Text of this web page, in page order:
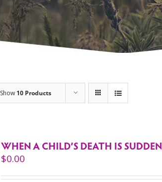
Show 10 Products
WHEN A CHILD’S DEATH IS SUDDEN
$0.00